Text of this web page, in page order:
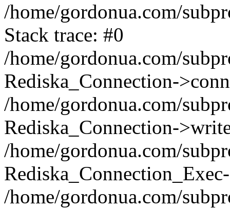
/home/gordonua.com/
Stack trace: #0
/home/gordonua.com/
Rediska_Connection-
/home/gordonua.com/
Rediska_Connection-
/home/gordonua.com/
/home/gordonua.com/